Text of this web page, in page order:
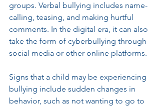
groups. Verbal bullying includes name-
calling, teasing, and making hurtful
comments. In the digital era, it can also
take the form of cyberbullying through
social media or other online platforms.
Signs that a child may be experiencing
bullying include sudden changes in
behavior, such as not wanting to go to